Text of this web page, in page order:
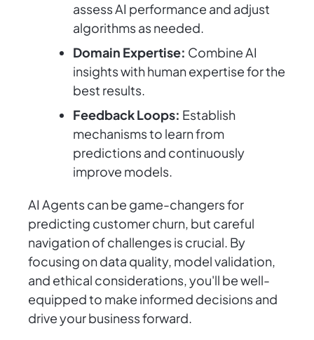
assess AI performance and adjust
algorithms as needed.
Domain Expertise: Combine AI
insights with human expertise for the
best results.
Feedback Loops: Establish
mechanisms to learn from
predictions and continuously
improve models.
AI Agents can be game-changers for
predicting customer churn, but careful
navigation of challenges is crucial. By
focusing on data quality, model validation,
and ethical considerations, you'll be well-
equipped to make informed decisions and
drive your business forward.